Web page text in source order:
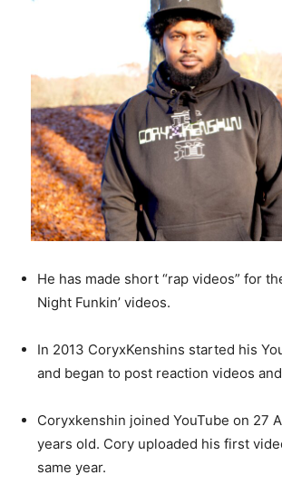
He has made short “rap videos” for
Night Funkin’ videos.
In 2013 CoryxKenshins started his
and began to post reaction videos
Coryxkenshin joined YouTube on 27
years old. Cory uploaded his first
same year.